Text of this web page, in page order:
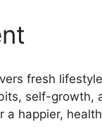
fresh
self-growth,
a happier,